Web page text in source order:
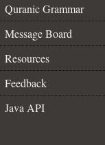
Quranic Grammar
Message Board
Resources
Feedback
Java API